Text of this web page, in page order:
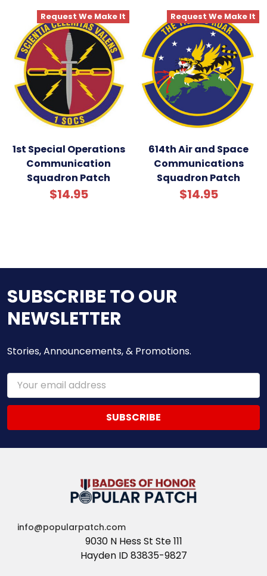
TO CART
Request We Make It
1st Special Operations
Communication
Squadron Patch
$14.95
Request We Make It
614th Air and Space
Communications
Squadron Patch
$14.95
SUBSCRIBE TO OUR
NEWSLETTER
Stories, Announcements, & Promotions.
Email
Address
info@popularpatch.com
9030 N Hess St Ste 111
Hayden ID 83835-9827